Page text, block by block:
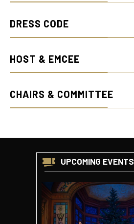
DRESS CODE
HOST & EMCEE
CHAIRS & COMMITTEE
UPCOMING EVENTS